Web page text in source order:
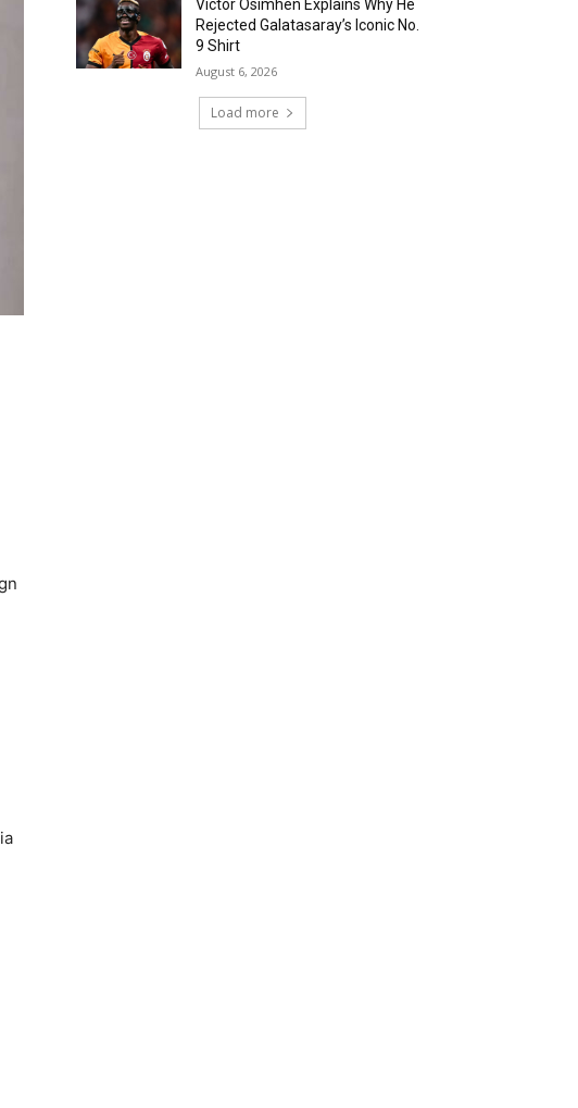
Victor Osimhen Explains Why He
Rejected Galatasaray’s Iconic No.
9 Shirt
August 6, 2026
Load more